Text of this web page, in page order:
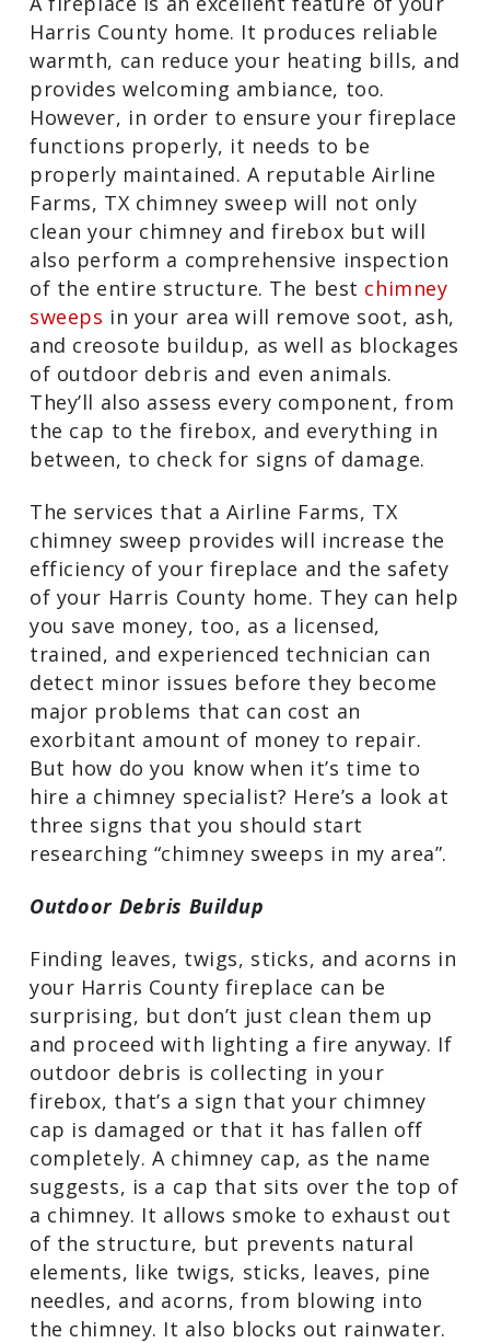
A fireplace is an excellent feature of
your Harris County home. It produces
reliable warmth, can reduce your
heating bills, and provides welcoming
ambiance, too. However, in order to
ensure your fireplace functions
properly, it needs to be properly
maintained. A reputable Airline Farms,
TX chimney sweep will not only clean
your chimney and firebox but will also
perform a comprehensive inspection of
the entire structure. The bestchimney
sweepsin your area will remove soot,
ash, and creosote buildup, as well as
blockages of outdoor debris and even
animals. They’ll also assess every
and everything in between, to check for
signs of damage.
The services that a Airline Farms, TX
chimney sweep provides will increase
the efficiency of your fireplace and the
safety of your Harris County home. They
can help you save money, too, as a
licensed, trained, and experienced
technician can detect minor issues
before they become major problems
that can cost an exorbitant amount of
money to repair. But how do you know
specialist? Here’s a look at three signs
“chimney sweeps in my area”.
Outdoor Debris Buildup
Finding leaves, twigs, sticks, and acorns
in your Harris County fireplace can be
surprising, but don’t just clean them up
and proceed with lighting a fire anyway.
If outdoor debris is collecting in your
firebox, that’s a sign that your chimney
cap is damaged or that it has fallen off
completely. A chimney cap, as the name
suggests, is a cap that sits over the top
of a chimney. It allows smoke to exhaust